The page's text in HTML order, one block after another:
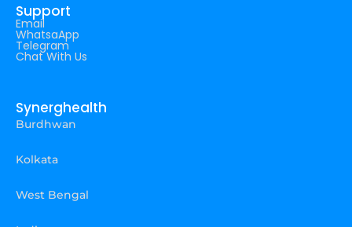
Support
Email
WhatsaApp
Telegram
Chat With Us
Synerghealth
Burdhwan
Kolkata
West Bengal